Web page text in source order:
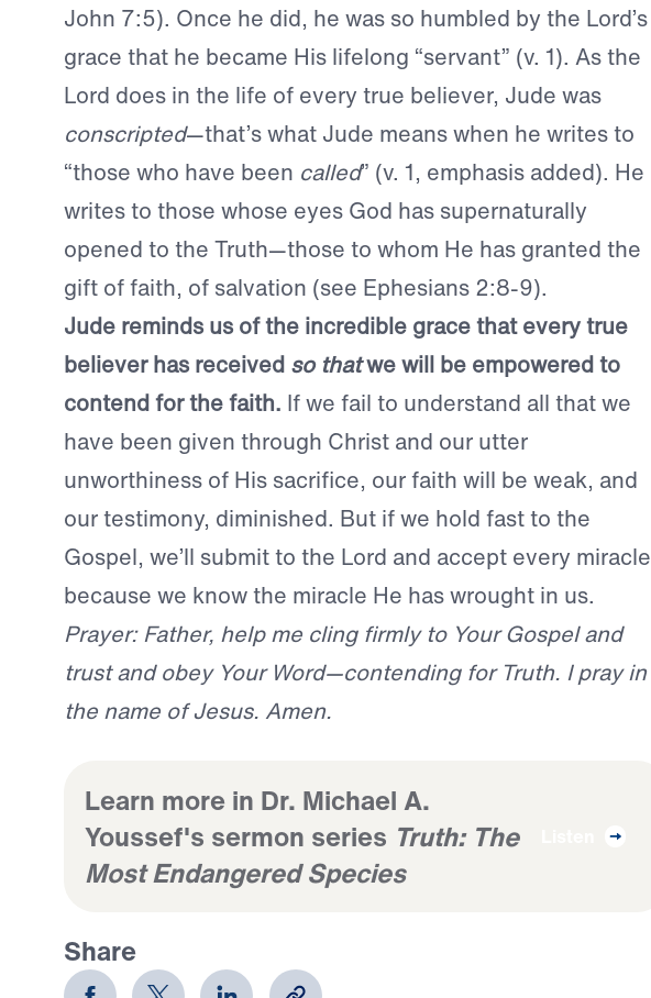
John 7:5). Once he did, he was so humbled by the Lord’s
grace that he became His lifelong “servant” (v. 1). As the
Lord does in the life of every true believer, Jude was
conscripted—that’s what Jude means when he writes to
“those who have been called” (v. 1, emphasis added). He
writes to those whose eyes God has supernaturally
opened to the Truth—those to whom He has granted the
gift of faith, of salvation (see Ephesians 2:8-9).
Jude reminds us of the incredible grace that every true
believer has received so thatwe will be empowered to
contend for the faith. If we fail to understand all that we
have been given through Christ and our utter
unworthiness of His sacrifice, our faith will be weak, and
our testimony, diminished. But if we hold fast to the
Gospel, we’ll submit to the Lord and accept every miracle
because we know the miracle He has wrought in us.
Prayer: Father, help me cling firmly to Your Gospel and
trust and obey Your Word—contending for Truth. I pray in
the name of Jesus. Amen.
Learn more in Dr. Michael A.
Youssef's sermon series Truth: The
Most Endangered Species
Share